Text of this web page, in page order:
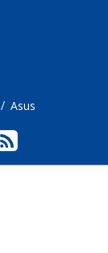
Asus